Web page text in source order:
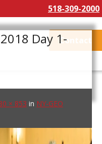
518-309-2000
Contact
Day 1-
× 853 in NY-GEO